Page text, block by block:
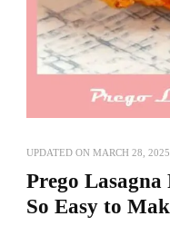
UPDATED ON MARCH 28, 2025
Prego Lasagna
So Easy to